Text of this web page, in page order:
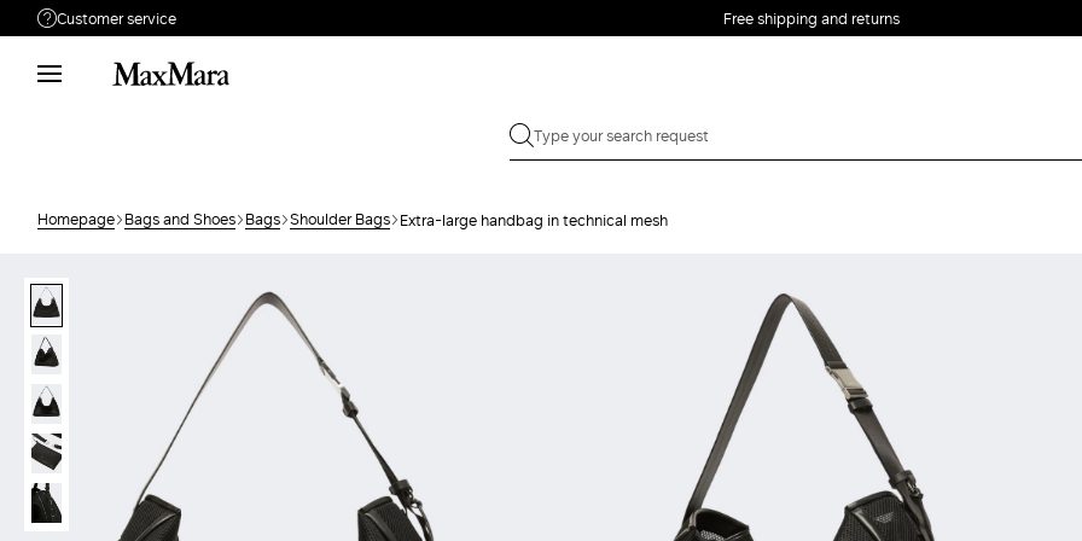
Customer service
Need help?
Phone: Mon / Fri 9 - 18
Free shipping and returns
Homepage Bags and Shoes Bags Shoulder Bags Extra-large handbag in technical mesh